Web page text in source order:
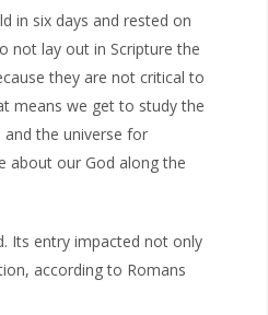
in six days and rested on
not lay out in Scripture the
they are not critical to
means we get to study the
the universe for
about our God along the
Its entry impacted not only
according to Romans